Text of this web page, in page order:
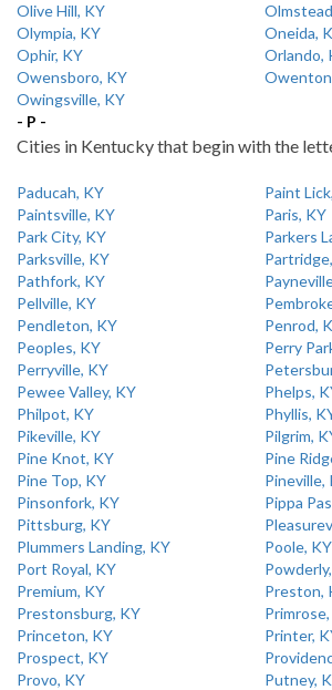
Olive Hill, KY
Olympia, KY
Oneida,
Ophir, KY
Orlando,
Owensboro, KY
Owingsville, KY
- P -
Cities in Kentucky that begin with the
Paducah, KY
Paint
Paintsville, KY
Paris, KY
Park City, KY
Parkers
Parksville, KY
Pathfork, KY
Pellville, KY
Pendleton, KY
Penrod,
Peoples, KY
Perry
Perryville, KY
Pewee Valley, KY
Phelps,
Philpot, KY
Phyllis,
Pikeville, KY
Pilgrim,
Pine Knot, KY
Pine
Pine Top, KY
Pineville,
Pinsonfork, KY
Pippa
Pittsburg, KY
Plummers Landing, KY
Poole, KY
Port Royal, KY
Premium, KY
Preston,
Prestonsburg, KY
Princeton, KY
Printer,
Prospect, KY
Provo, KY
Putney,